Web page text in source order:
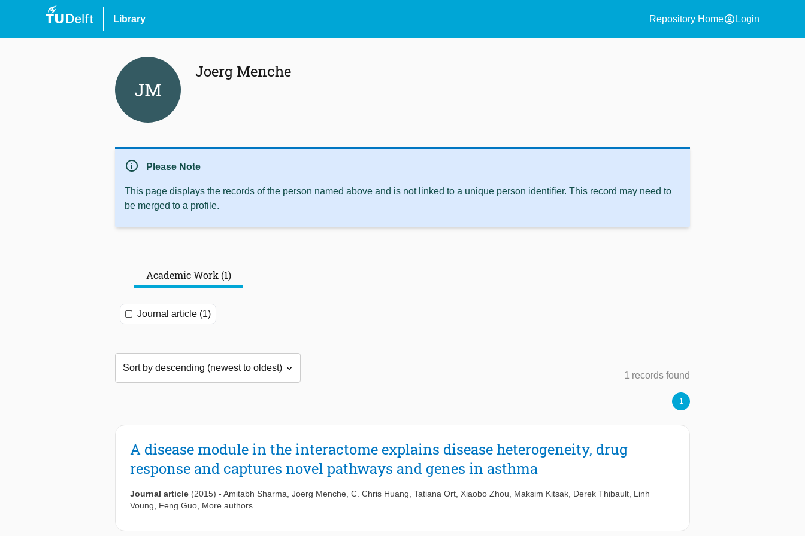
Library Repository Homeaccount_circle Login
JM
Joerg Menche
info Please Note
This page displays the records of the person named above and is not linked to a unique person identifier. This record may need to
be merged to a profile.
Academic Work (1)
Journal article (1)
1 records found
1
A disease module in the interactome explains disease heterogeneity, drug
response and captures novel pathways and genes in asthma
Journal article (2015) - Amitabh Sharma Joerg Menche C. Chris Huang Tatiana Ort Xiaobo Zhou Maksim Kitsak Derek Thibault Linh
Voung
Feng Guo , More authors...